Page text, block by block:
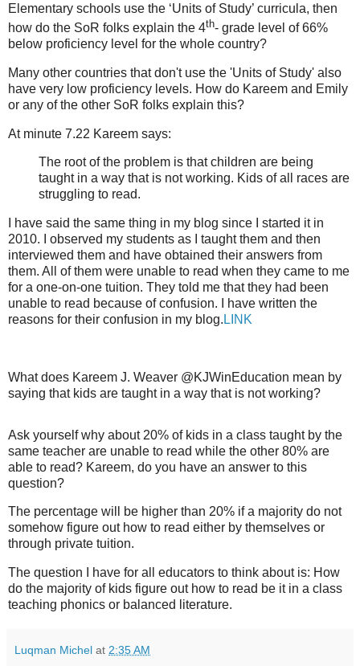
Elementary schools use the ‘Units of Study’ curricula, then
how do the SoR folks explain the 4th- grade level of 66%
below proficiency level for the whole country?
Many other countries that don't use the 'Units of Study' also
have very low proficiency levels. How do Kareem and Emily
or any of the other SoR folks explain this?
At minute 7.22 Kareem says:
The root of the problem is that children are being
taught in a way that is not working. Kids of all races are
struggling to read.
I have said the same thing in my blog since I started it in
2010. I observed my students as I taught them and then
interviewed them and have obtained their answers from
them. All of them were unable to read when they came to me
for a one-on-one tuition. They told me that they had been
unable to read because of confusion. I have written the
reasons for their confusion in my blog. LINK
What does Kareem J. Weaver @KJWinEducation mean by
saying that kids are taught in a way that is not working?
Ask yourself why about 20% of kids in a class taught by the
same teacher are unable to read while the other 80% are
able to read? Kareem, do you have an answer to this
question?
The percentage will be higher than 20% if a majority do not
somehow figure out how to read either by themselves or
through private tuition.
The question I have for all educators to think about is: How
do the majority of kids figure out how to read be it in a class
teaching phonics or balanced literature.
Luqman Michel at 2:35 AM